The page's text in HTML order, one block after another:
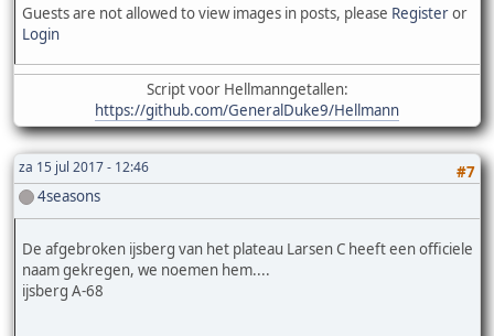
Guests are not allowed to view images in posts, please Registeror
Login
Script voor Hellmanngetallen:
https://github.com/GeneralDuke9/Hellmann
za 15 jul 2017 - 12:46
#7
4seasons
De afgebroken ijsberg van het plateau Larsen C heeft een officiele
naam gekregen, we noemen hem....
ijsberg A-68